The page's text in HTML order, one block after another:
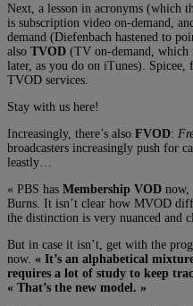
Next, a lesson in acronyms (which
is subscription video on-demand, and
demand (Diefenbach hastened to
also TVOD (TV on-demand, which
later, as you do on iTunes).
TVOD services.
Stay with us here!
Increasingly, there’s also FVOD:
broadcasters increasingly push for
leastly…
« PBS has Membership VOD now,
Burns. It isn’t clear how MVOD
the distinction is very nuanced and
But in case it isn’t, get with the
now. « It’s an alphabetical
requires a lot of study to keep
« That’s the new model. »